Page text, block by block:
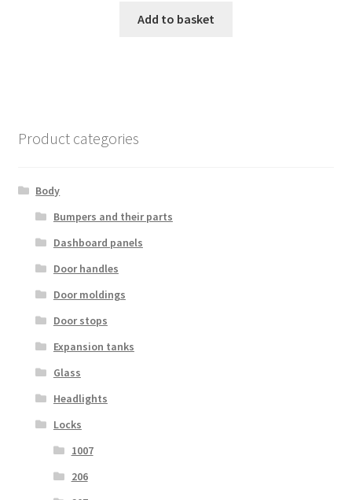
Add to basket
Product categories
Body
Bumpers and their parts
Dashboard panels
Door handles
Door moldings
Door stops
Expansion tanks
Glass
Headlights
Locks
1007
206